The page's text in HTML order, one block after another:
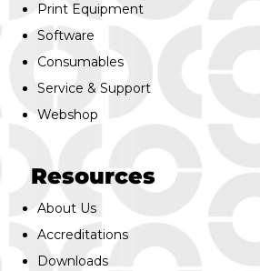
Print Equipment
Software
Consumables
Service & Support
Webshop
Resources
About Us
Accreditations
Downloads